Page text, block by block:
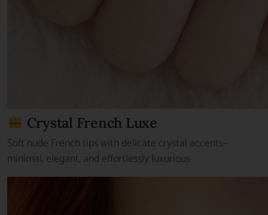
Crystal French Luxe
Soft nude French tips with delicate crystal accents—
minimal, elegant, and effortlessly luxurious